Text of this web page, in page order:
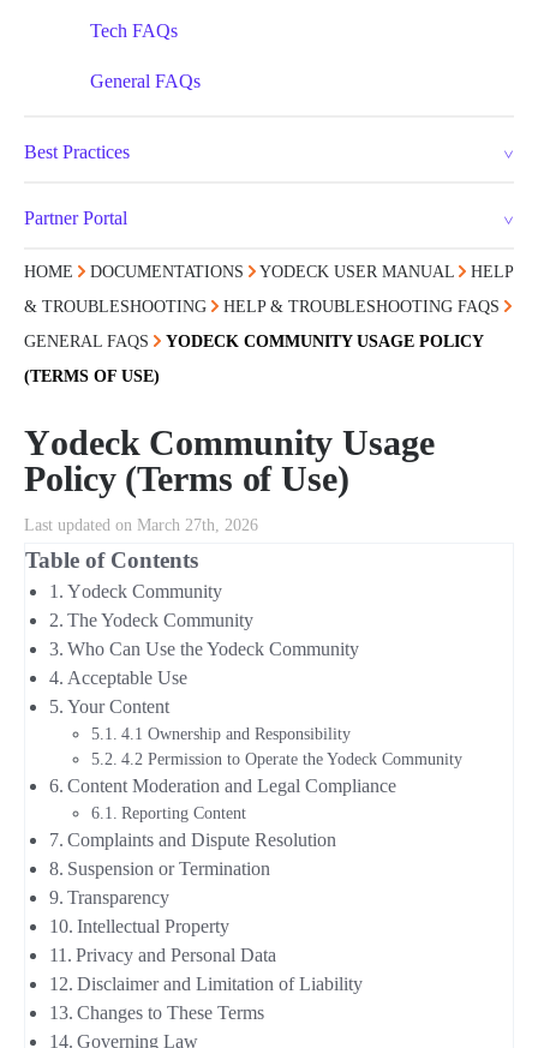
Tech FAQs
General FAQs
Best Practices
Partner Portal
HOME DOCUMENTATIONS YODECK USER MANUAL
HELP
& TROUBLESHOOTING
HELP & TROUBLESHOOTING FAQS
GENERAL FAQS
ΥODECK COMMUNITY USAGE POLICY
(TERMS OF USE)
Υodeck Community Usage
Policy (Terms of Use)
Last updated on March 27th, 2026
Table of Contents
Υodeck Community
The Yodeck Community
Who Can Use the Yodeck Community
Acceptable Use
Your Content
4.1 Ownership and Responsibility
4.2 Permission to Operate the Yodeck Community
Content Moderation and Legal Compliance
Reporting Content
Complaints and Dispute Resolution
Suspension or Termination
Transparency
Intellectual Property
Privacy and Personal Data
Disclaimer and Limitation of Liability
Changes to These Terms
Governing Law